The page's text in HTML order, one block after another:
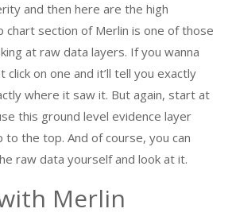
and then here are the high
chart section of Merlin is one of those
at raw data layers. If you wanna
click on one and it’ll tell you exactly
where it saw it. But again, start at
this ground level evidence layer
to the top. And of course, you can
raw data yourself and look at it.
Merlin